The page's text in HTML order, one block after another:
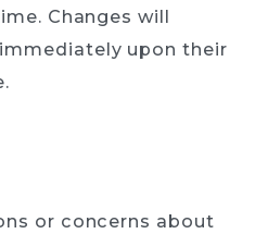
Changes will
upon their
or concerns about